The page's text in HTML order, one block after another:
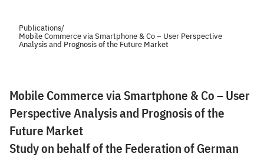
Publications/
Mobile Commerce via Smartphone & Co – User Perspective
Analysis and Prognosis of the Future Market
Mobile Commerce via Smartphone & Co – User
Perspective Analysis and Prognosis of the
Future Market
Study on behalf of the Federation of German